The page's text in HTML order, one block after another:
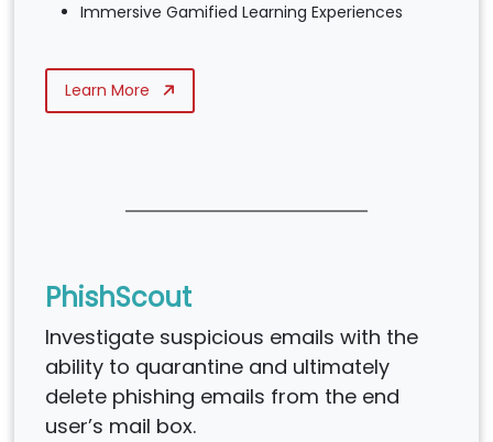
Immersive Gamified Learning Experiences
Learn More
PhishScout
Investigate suspicious emails with the
ability to quarantine and ultimately
delete phishing emails from the end
user’s mail box.